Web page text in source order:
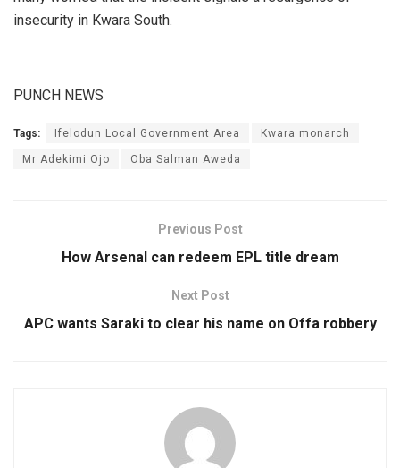
insecurity in Kwara South.
PUNCH NEWS
Tags: Ifelodun Local Government Area Kwara monarch
Mr Adekimi Ojo Oba Salman Aweda
Previous Post
How Arsenal can redeem EPL title dream
Next Post
APC wants Saraki to clear his name on Offa robbery